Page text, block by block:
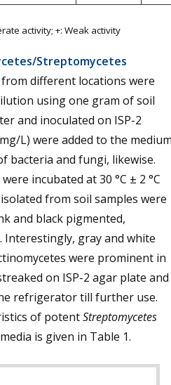
activity; +: Weak activity
Streptomycetes
from different locations were
using one gram of soil
and inoculated on ISP-2
L) were added to the
bacteria and fungi, likewise.
incubated at 30 °C ± 2 °C
from soil samples were
and black pigmented,
Interestingly, gray and white
were prominent in
on ISP-2 agar plate and
refrigerator till further use.
of potentStreptomycetes
is given in Table 1.